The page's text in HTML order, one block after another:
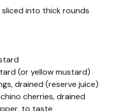
sliced into thick rounds
(or yellow mustard)
drained (reserve juice)
cherries, drained
to taste